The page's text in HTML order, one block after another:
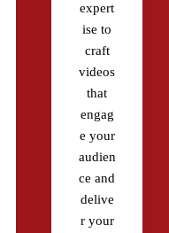
expert
ise to
craft
videos
that
engag
e your
audien
ce and
delive
r your